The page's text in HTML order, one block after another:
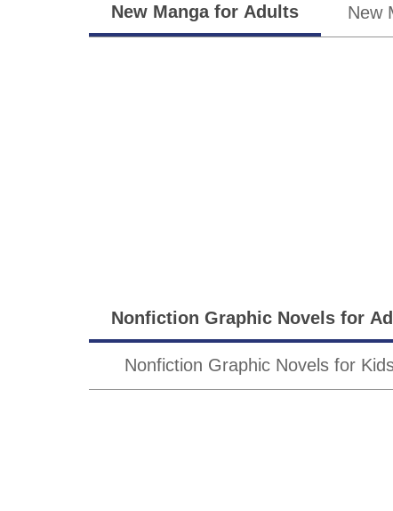
New Manga for Adults New
Genres
Nonfiction Graphic Novels for
Nonfiction Graphic Novels for